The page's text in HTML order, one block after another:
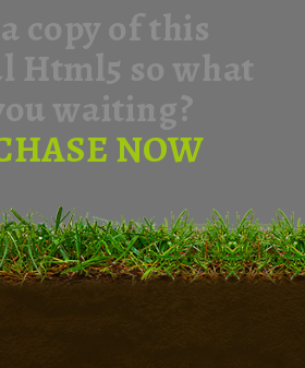
copy of this
Html5 so what
waiting?
NOW